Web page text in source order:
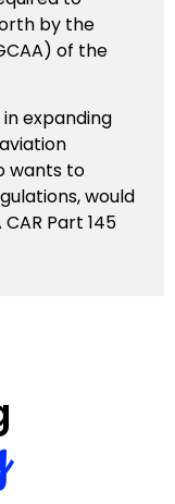
by the
of the
expanding
wants to
would
Part 145